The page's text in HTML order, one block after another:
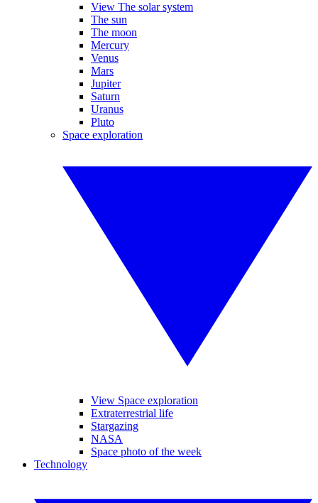
View The solar system
The sun
The moon
Mercury
Venus
Mars
Jupiter
Saturn
Uranus
Pluto
Space exploration
View Space exploration
Extraterrestrial life
Stargazing
NASA
Space photo of the week
Technology